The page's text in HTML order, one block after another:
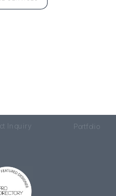
Portfolio
Inquiry